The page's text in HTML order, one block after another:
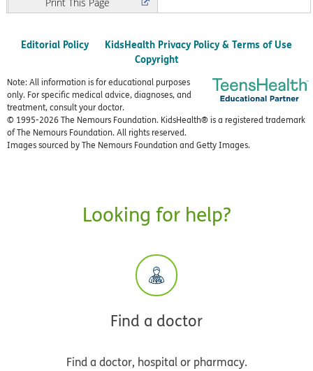
Print
Editorial Policy
KidsHealth Privacy Policy & Terms of Use
Copyright
Note: All information is for educational purposes
only. For specific medical advice, diagnoses, and
treatment, consult your doctor.
© 1995-2026 The Nemours Foundation. KidsHealth® is a registered trademark
of The Nemours Foundation. All rights reserved.
Images sourced by The Nemours Foundation and Getty Images.
Looking for help?
Find a doctor
Find a doctor, hospital or pharmacy.